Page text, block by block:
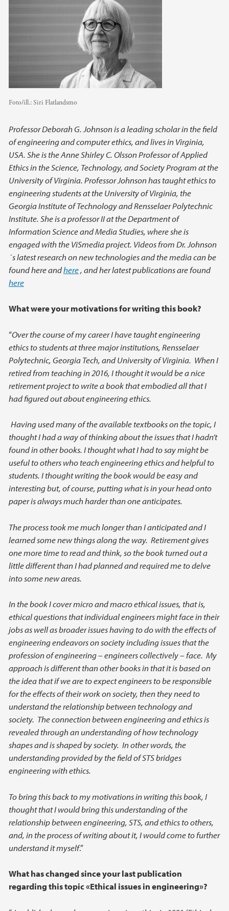
Foto/ill.:Siri Flatlandsmo
Professor Deborah G. Johnson is a leading scholar in the field
of engineering and computer ethics, and lives in Virginia,
USA. She is the Anne Shirley C. Olsson Professor of Applied
Ethics in the Science, Technology, and Society Program at the
University of Virginia. Professor Johnson has taught ethics to
engineering students at the University of Virginia, the
Georgia Institute of Technology and Rensselaer Polytechnic
Institute. She is a professor II at the Department of
Information Science and Media Studies, where she is
engaged with the ViSmedia project. Videos from Dr. Johnson
´s latest research on new technologies and the media can be
found here andhere, and her latest publications are found
here
What were your motivations for writing this book?
“Over the course of my career I have taught engineering
ethics to students at three major institutions, Rensselaer
Polytechnic, Georgia Tech, and University of Virginia. When I
retired from teaching in 2016, I thought it would be a nice
retirement project to write a book that embodied all that I
had figured out about engineering ethics.
Having used many of the available textbooks on the topic, I
thought I had a way of thinking about the issues that I hadn’t
found in other books. I thought what I had to say might be
useful to others who teach engineering ethics and helpful to
students. I thought writing the book would be easy and
interesting but, of course, putting what is in your head onto
paper is always much harder than one anticipates.
The process took me much longer than I anticipated and I
learned some new things along the way. Retirement gives
one more time to read and think, so the book turned out a
little different than I had planned and required me to delve
into some new areas.
In the book I cover micro and macro ethical issues, that is,
ethical questions that individual engineers might face in their
jobs as well as broader issues having to do with the effects of
engineering endeavors on society including issues that the
profession of engineering – engineers collectively – face. My
approach is different than other books in that it is based on
the idea that if we are to expect engineers to be responsible
for the effects of their work on society, then they need to
understand the relationship between technology and
society. The connection between engineering and ethics is
revealed through an understanding of how technology
shapes and is shaped by society. In other words, the
understanding provided by the field of STS bridges
engineering with ethics.
To bring this back to my motivations in writing this book, I
thought that I would bring this understanding of the
relationship between engineering, STS, and ethics to others,
and, in the process of writing about it, I would come to further
understand it myself.”
What has changed since your last publication
regarding this topic «Ethical issues in engineering»?